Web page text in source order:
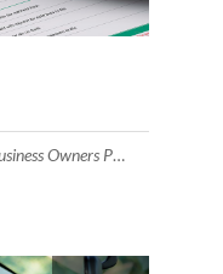
Owners Policy